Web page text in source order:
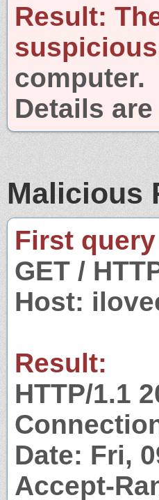
Result:
computer.
Details
Malicious
First
GET /
Host:
Result:
HTTP/1.1
Date: Fri,
Accept-